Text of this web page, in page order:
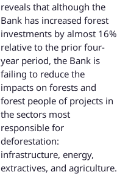
reveals that although the
Bank has increased forest
investments by almost 16%
relative to the prior four-
year period, the Bank is
failing to reduce the
impacts on forests and
forest people of projects in
the sectors most
responsible for
deforestation:
infrastructure, energy,
extractives, and agriculture.